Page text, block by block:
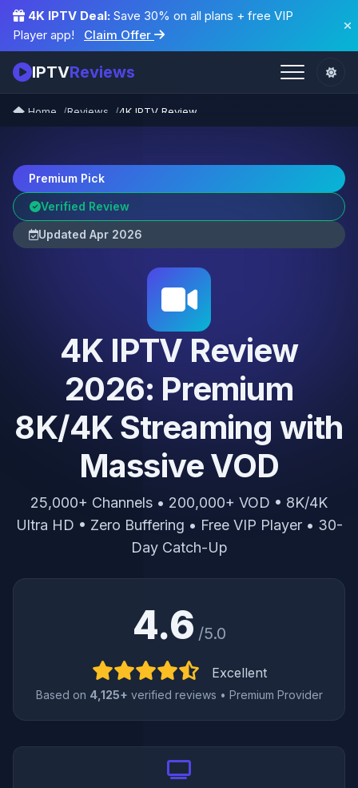
4K IPTV Deal: Save 30% on all plans + free VIP
Player app!
Claim Offer
IPTVReviews
Home Reviews 4K IPTV Review
Premium Pick
Verified Review
Updated Apr 2026
4K IPTV Review
2026: Premium
8K/4K Streaming with
Massive VOD
25,000+ Channels • 200,000+ VOD • 8K/4K
Ultra HD • Zero Buffering • Free VIP Player • 30-
Day Catch-Up
4.6 /5.0
Excellent
Based on 4,125+ verified reviews • Premium Provider